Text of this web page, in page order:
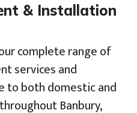
& Installation
complete range of
services and
to both domestic and
Banbury,